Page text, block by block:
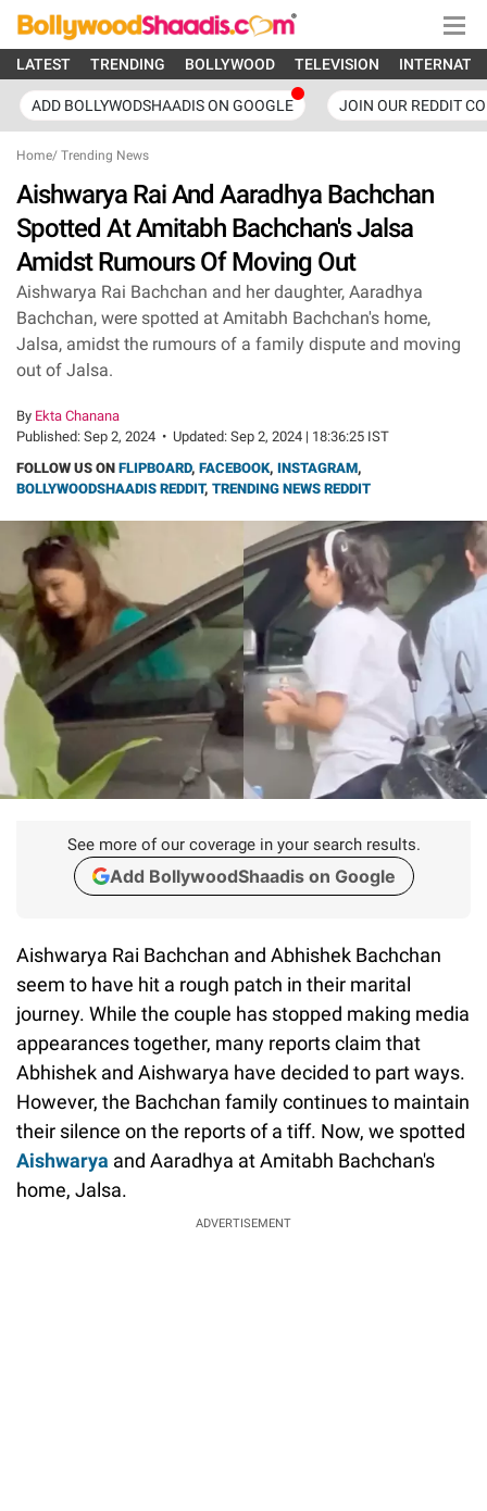
LATEST TRENDING BOLLYWOOD TELEVISION
ADD BOLLYWODSHAADIS ON GOOGLE JOIN OUR REDDIT
Home/ Trending News
Aishwarya Rai And Aaradhya Bachchan
Spotted At Amitabh Bachchan's Jalsa
Amidst Rumours Of Moving Out
Aishwarya Rai Bachchan and her daughter, Aaradhya
Bachchan, were spotted at Amitabh Bachchan's home,
Jalsa, amidst the rumours of a family dispute and moving
out of Jalsa.
By Ekta Chanana
Published: Sep 2, 2024 • Updated: Sep 2, 2024 | 18:36:25 IST
FOLLOW US ON FLIPBOARD, FACEBOOK, INSTAGRAM,
BOLLYWOODSHAADIS REDDIT, TRENDING NEWS REDDIT
See more of our coverage in your search results.
Add BollywoodShaadis on Google
Aishwarya Rai Bachchan and Abhishek Bachchan
seem to have hit a rough patch in their marital
journey. While the couple has stopped making media
appearances together, many reports claim that
Abhishek and Aishwarya have decided to part ways.
However, the Bachchan family continues to maintain
their silence on the reports of a tiff. Now, we spotted
Aishwarya and Aaradhya at Amitabh Bachchan's
home, Jalsa.
ADVERTISEMENT